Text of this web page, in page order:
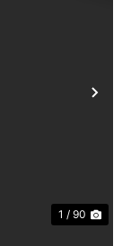
1 / 90